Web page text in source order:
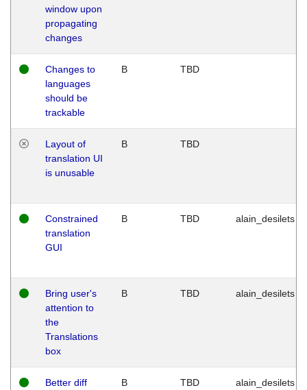
window upon
propagating
changes
Changes to
languages
should be
trackable
B TBD
Layout of
translation UI
is unusable
B TBD
Constrained
translation
GUI
B TBD alain_desilets
Bring user's
attention to
the
Translations
box
B TBD alain_desilets
Better diff
B TBD alain_desilets